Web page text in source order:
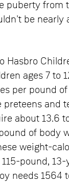
puberty from
be nearly
Hasbro
ages 7 to
per pound
preteens and
about 13.6
of body
weight-
pound, 13-
needs 1564